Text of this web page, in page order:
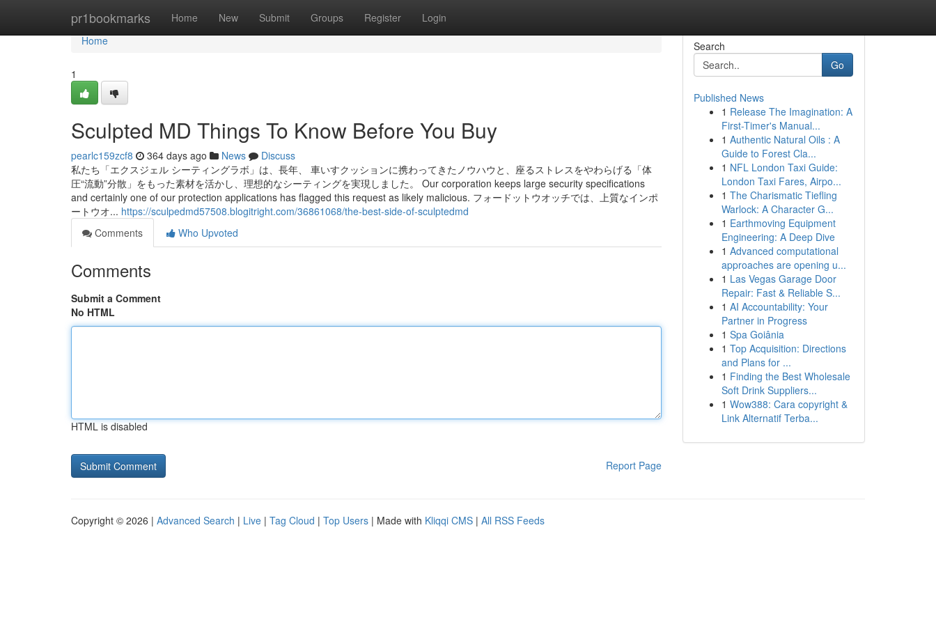
pr1bookmarks Home New Submit Groups Register Login
Home
Home
1
Sculpted MD Things To Know Before You Buy
pearlc159zcf8 364 days ago News
Discuss
私たち「エクスジェル シーティングラボ」は、長年、 車いすクッションに携わってきたノウハウと、座るストレスをやわらげる「体
圧“流動”分散」をもった素材を活かし、理想的なシーティングを実現しました。 Our corporation keeps large security specifications
and certainly one of our protection applications has flagged this request as likely malicious. フォードットウオッチでは、上質なインポ
ートウオ... https://sculpedmd57508.blogitright.com/36861068/the-best-side-of-sculptedmd
Comments
Who Upvoted
Comments
Submit a Comment
No HTML
HTML is disabled
Report Page
Search
Go
Published News
1 Release The Imagination: A
First-Timer's Manual...
1 Authentic Natural Oils : A
Guide to Forest Cla...
1 NFL London Taxi Guide:
London Taxi Fares, Airpo...
1 The Charismatic Tiefling
Warlock: A Character G...
1 Earthmoving Equipment
Engineering: A Deep Dive
1 Advanced computational
approaches are opening u...
1 Las Vegas Garage Door
Repair: Fast & Reliable S...
1 AI Accountability: Your
Partner in Progress
1 Spa Goiânia
1 Top Acquisition: Directions
and Plans for ...
1 Finding the Best Wholesale
Soft Drink Suppliers...
1 Wow388: Cara copyright &
Link Alternatif Terba...
Copyright © 2026 | Advanced Search | Live | Tag Cloud | Top Users | Made with Kliqqi CMS | All RSS Feeds